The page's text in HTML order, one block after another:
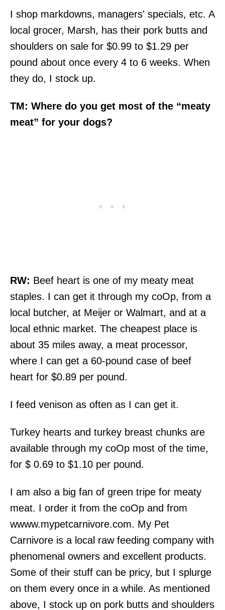
I shop markdowns, managers' specials, etc. A
local grocer, Marsh, has their pork butts and
shoulders on sale for $0.99 to $1.29 per
pound about once every 4 to 6 weeks. When
they do, I stock up.
TM: Where do you get most of the “meaty
meat” for your dogs?
RW: Beef heart is one of my meaty meat
staples. I can get it through my coOp, from a
local butcher, at Meijer or Walmart, and at a
local ethnic market. The cheapest place is
about 35 miles away, a meat processor,
where I can get a 60-pound case of beef
heart for $0.89 per pound.
I feed venison as often as I can get it.
Turkey hearts and turkey breast chunks are
available through my coOp most of the time,
for $ 0.69 to $1.10 per pound.
I am also a big fan of green tripe for meaty
meat. I order it from the coOp and from
wwww.mypetcarnivore.com. My Pet
Carnivore is a local raw feeding company with
phenomenal owners and excellent products.
Some of their stuff can be pricy, but I splurge
on them every once in a while. As mentioned
above, I stock up on pork butts and shoulders